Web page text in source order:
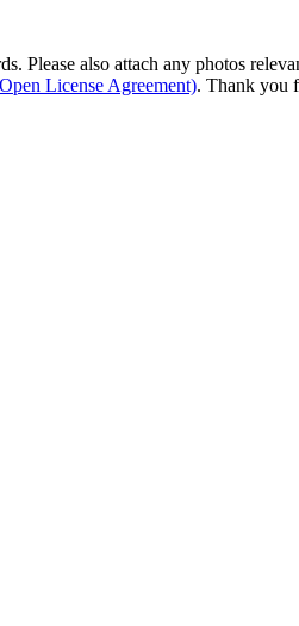
Please also attach any photos
License Agreement). Thank you